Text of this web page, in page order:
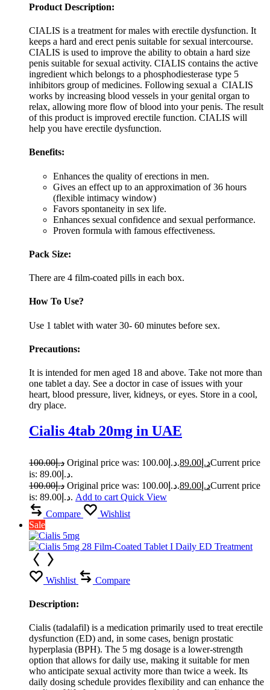
Product Description:
CIALIS is a treatment for males with erectile dysfunction. It
keeps a hard and erect penis suitable for sexual intercourse.
CIALIS is used to improve the ability to obtain a hard size
penis suitable for sexual activity. CIALIS contains the active
ingredient which belongs to a phosphodiesterase type 5
inhibitors group of medicines. Following sexual a CIALIS
works by increasing blood vessels in your genital organ to
relax, allowing more flow of blood into your penis. The result
of this product is improved erectile function. CIALIS will
help you have erectile dysfunction.
Benefits:
Enhances the quality of erections in men.
Gives an effect up to an approximation of 36 hours
(flexible intimacy window)
Favors spontaneity in sex life.
Enhances sexual confidence and sexual performance.
Proven formula with famous effectiveness.
Pack Size:
There are 4 film-coated pills in each box.
How To Use?
Use 1 tablet with water 30- 60 minutes before sex.
Precautions:
It is intended for men aged 18 and above. Take not more than
one tablet a day. See a doctor in case of issues with your
heart, blood pressure, liver, kidneys, or eyes. Store in a cool,
dry place.
Cialis 4tab 20mg in UAE
د.إ100.00 Original price was: د.إ100.00. د.إ 89.00
Current price
is: د.إ89.00.
د.إ100.00 Original price was: د.إ100.00. د.إ 89.00
Current price
is: د.إ89.00. Add to cart Quick View
Compare
Wishlist
Sale
Wishlist Compare
Description:
Cialis (tadalafil) is a medication primarily used to treat erectile
dysfunction (ED) and, in some cases, benign prostatic
hyperplasia (BPH). The 5 mg dosage is a lower-strength
option that allows for daily use, making it suitable for men
who anticipate sexual activity more than twice a week. Its
daily dosing schedule provides flexibility and can enhance the